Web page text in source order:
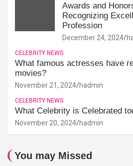
Awards and
Recognizing
Profession
December 24, 2024
CELEBRITY NEWS
What famous actresses have
movies?
November 21, 2024 hadmin
CELEBRITY NEWS
What Celebrity is Celebrated
November 20, 2024 hadmin
You may Missed